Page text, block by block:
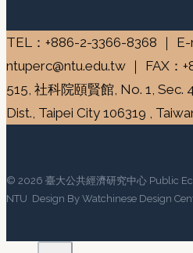
TEL：+886-2-3366-8368 ｜ E-
ntuperc@ntu.edu.tw ｜ FAX：
515, 社科院頤賢館, No. 1, Sec.
Dist., Taipei City 106319 ,
© 2026 臺大公共經濟研究中心 Public
NTU Design By Watchinese Design